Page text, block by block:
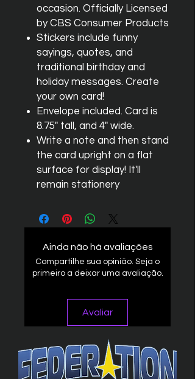
occasion. Officially Licensed
by CBS Consumer Products
Stickers include funny
sayings, quotes, and
traditional birthday and
holiday messages. Create
your own card!
Envelope included. Card is
8.75" tall, and 4" wide.
Write a note and then stand
the card upright on a flat
surface for display! It'll
remain stationery
Ainda não há avaliações
Compartilhe sua opinião. Seja o
primeiro a deixar uma avaliação.
Avaliar